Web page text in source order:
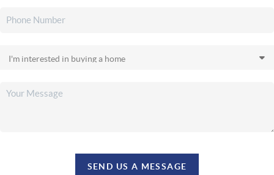
SEND US A MESSAGE